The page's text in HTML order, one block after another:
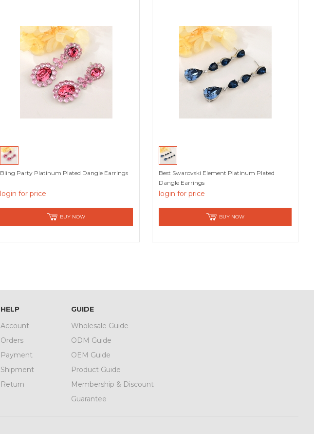
Bling Party Platinum Plated Dangle Earrings
login for price
BUY NOW
Best Swarovski Element Platinum Plated
Dangle Earrings
login for price
BUY NOW
HELP
Account
Orders
Payment
Shipment
Return
GUIDE
Wholesale Guide
ODM Guide
OEM Guide
Product Guide
Membership & Discount
Guarantee